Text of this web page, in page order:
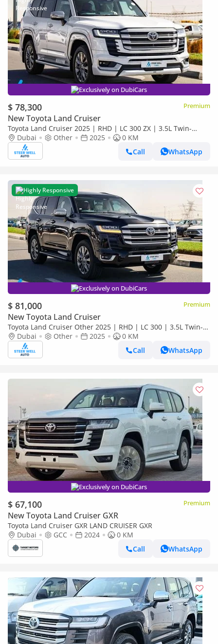
Exclusively on DubiCars
$ 78,300 Premium
New Toyota Land Cruiser
Toyota Land Cruiser 2025 | RHD | LC 300 ZX | 3.5L Twin-
Turbo V6 | 409 HP | 4WD | For Export
Dubai Other 2025
0 KM
Call
WhatsApp
Highly Responsive
Exclusively on DubiCars
$ 81,000 Premium
New Toyota Land Cruiser
Toyota Land Cruiser Other 2025 | RHD | LC 300 | 3.5L Twin-
Turbo V6 | 409 HP | 4WD | For Export
Dubai Other 2025
0 KM
Call
WhatsApp
Exclusively on DubiCars
$ 67,100 Premium
New Toyota Land Cruiser GXR
Toyota Land Cruiser GXR LAND CRUISER GXR
Dubai
GCC 2024
0 KM
Call
WhatsApp